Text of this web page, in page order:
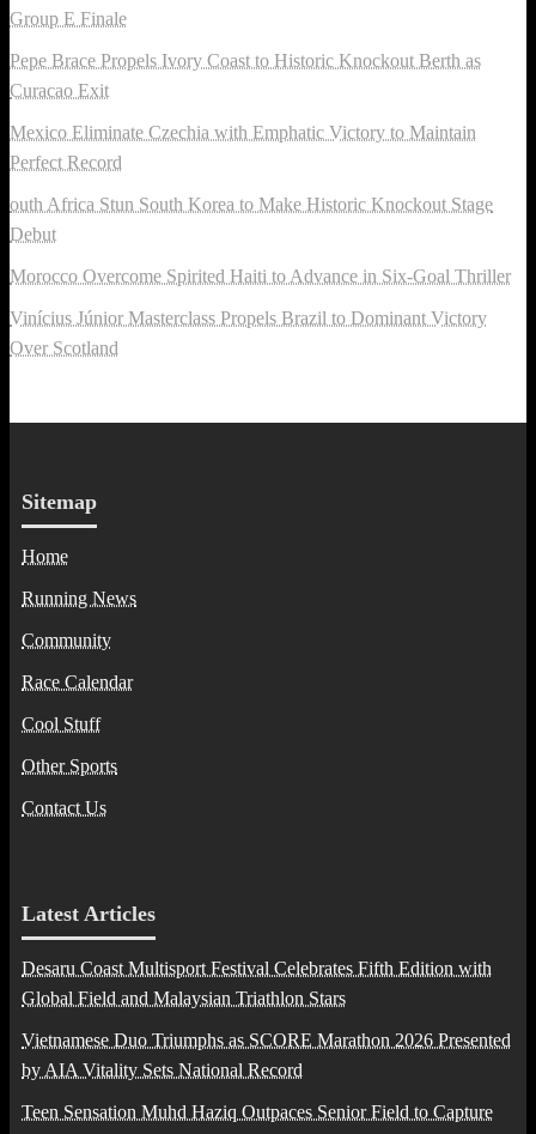
Group E Finale
Pepe Brace Propels Ivory Coast to Historic Knockout Berth as
Curacao Exit
Mexico Eliminate Czechia with Emphatic Victory to Maintain
Perfect Record
outh Africa Stun South Korea to Make Historic Knockout Stage
Debut
Morocco Overcome Spirited Haiti to Advance in Six-Goal Thriller
Vinícius Júnior Masterclass Propels Brazil to Dominant Victory
Over Scotland
Sitemap
Home
Running News
Community
Race Calendar
Cool Stuff
Other Sports
Contact Us
Latest Articles
Desaru Coast Multisport Festival Celebrates Fifth Edition with
Global Field and Malaysian Triathlon Stars
Vietnamese Duo Triumphs as SCORE Marathon 2026 Presented
by AIA Vitality Sets National Record
Teen Sensation Muhd Haziq Outpaces Senior Field to Capture